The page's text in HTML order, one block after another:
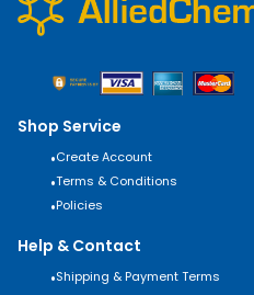
Shop Service
•Create Account
•Terms & Conditions
•Policies
Help & Contact
•Shipping & Payment Terms